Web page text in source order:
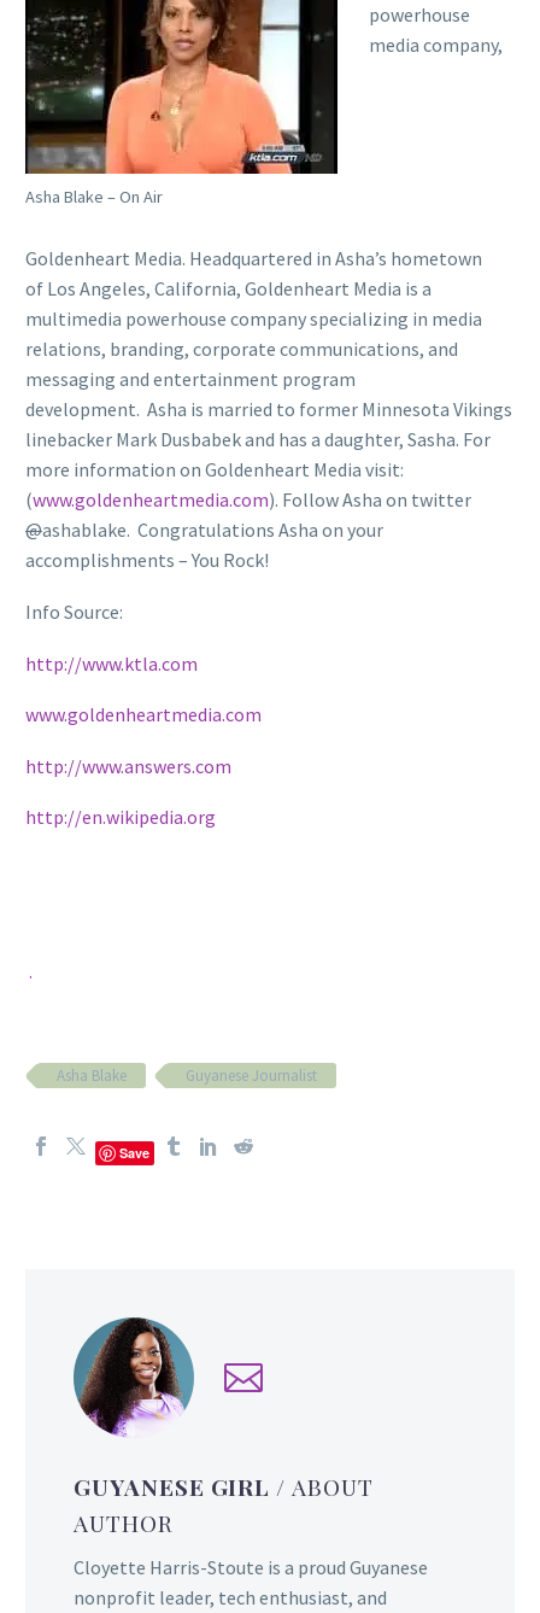
Asha Blake – On Air
powerhouse
media company,
Goldenheart Media. Headquartered in Asha’s hometown
of Los Angeles, California, Goldenheart Media is a
multimedia powerhouse company specializing in media
relations, branding, corporate communications, and
messaging and entertainment program
development. Asha is married to former Minnesota Vikings
linebacker Mark Dusbabek and has a daughter, Sasha. For
more information on Goldenheart Media visit:
(www.goldenheartmedia.com). Follow Asha on twitter
@ashablake. Congratulations Asha on your
accomplishments – You Rock!
Info Source:
http://www.ktla.com
www.goldenheartmedia.com
http://www.answers.com
http://en.wikipedia.org
.
Asha Blake Guyanese Journalist
Save
GUYANESE GIRL/ ABOUT
AUTHOR
Cloyette Harris-Stoute is a proud Guyanese
nonprofit leader, tech enthusiast, and